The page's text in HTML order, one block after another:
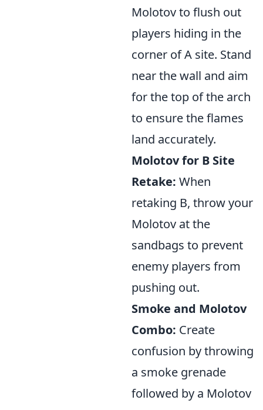
Molotov to flush out
players hiding in the
corner of A site. Stand
near the wall and aim
for the top of the arch
to ensure the flames
land accurately.
Molotov for B Site
Retake: When
retaking B, throw your
Molotov at the
sandbags to prevent
enemy players from
pushing out.
Smoke and Molotov
Combo: Create
confusion by throwing
a smoke grenade
followed by a Molotov